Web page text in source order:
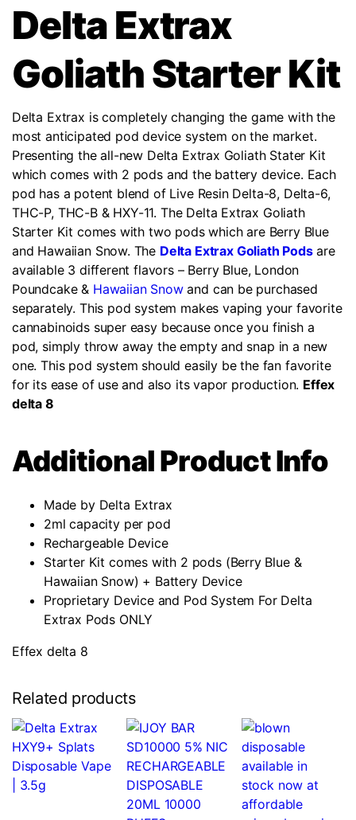
Delta Extrax
Goliath Starter Kit
Delta Extrax is completely changing the game with the
most anticipated pod device system on the market.
Presenting the all-new Delta Extrax Goliath Stater Kit
which comes with 2 pods and the battery device. Each
pod has a potent blend of Live Resin Delta-8, Delta-6,
THC-P, THC-B & HXY-11. The Delta Extrax Goliath
Starter Kit comes with two pods which are Berry Blue
and Hawaiian Snow. The Delta Extrax Goliath Pods are
available 3 different flavors – Berry Blue, London
Poundcake & Hawaiian Snowand can be purchased
separately. This pod system makes vaping your favorite
cannabinoids super easy because once you finish a
pod, simply throw away the empty and snap in a new
one. This pod system should easily be the fan favorite
for its ease of use and also its vapor production. Effex
delta 8
Additional Product Info
Made by Delta Extrax
2ml capacity per pod
Rechargeable Device
Starter Kit comes with 2 pods (Berry Blue &
Hawaiian Snow) + Battery Device
Proprietary Device and Pod System For Delta
Extrax Pods ONLY
Effex delta 8
Related products